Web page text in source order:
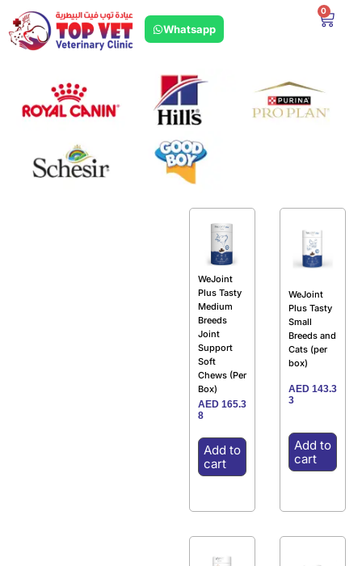
Whatsapp
0
WeJoint
Plus Tasty
Medium
Breeds
Joint
Support
Soft
Chews (Per
Box)
AED 165.3
8
Add to
cart
WeJoint
Plus Tasty
Small
Breeds and
Cats (per
box)
AED 143.3
3
Add to
cart